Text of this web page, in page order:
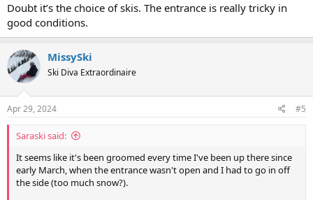
Doubt it’s the choice of skis. The entrance is really tricky in
good conditions.
MissySki
Ski Diva Extraordinaire
Apr 29, 2024 #5
Saraski said:
It seems like it's been groomed every time I've been up there since
early March, when the entrance wasn't open and I had to go in off
the side (too much snow?).